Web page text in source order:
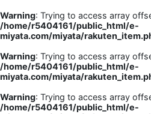
Warning: Trying to access array
/home/r5404161/public_html/e-
miyata.com/miyata/
Warning: Trying to access array
/home/r5404161/public_html/e-
miyata.com/miyata/
Warning: Trying to access array
/home/r5404161/public_html/e-